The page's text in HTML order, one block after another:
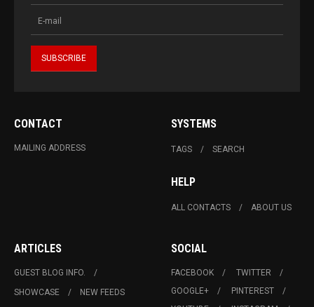
CONTACT
MAILING ADDRESS
SYSTEMS
TAGS SEARCH
HELP
ALL CONTACTS ABOUT US
ARTICLES
GUEST BLOG INFO.
SHOWCASE
NEW FEEDS
SOCIAL
FACEBOOK
TWITTER
GOOGLE+
PINTEREST